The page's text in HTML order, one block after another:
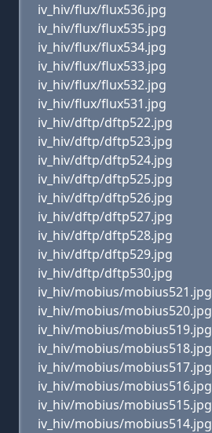
iv_hiv/flux/flux536.jpg
iv_hiv/flux/flux535.jpg
iv_hiv/flux/flux534.jpg
iv_hiv/flux/flux533.jpg
iv_hiv/flux/flux532.jpg
iv_hiv/flux/flux531.jpg
iv_hiv/dftp/dftp522.jpg
iv_hiv/dftp/dftp523.jpg
iv_hiv/dftp/dftp524.jpg
iv_hiv/dftp/dftp525.jpg
iv_hiv/dftp/dftp526.jpg
iv_hiv/dftp/dftp527.jpg
iv_hiv/dftp/dftp528.jpg
iv_hiv/dftp/dftp529.jpg
iv_hiv/dftp/dftp530.jpg
iv_hiv/mobius/mobius521.jpg
iv_hiv/mobius/mobius520.jpg
iv_hiv/mobius/mobius519.jpg
iv_hiv/mobius/mobius518.jpg
iv_hiv/mobius/mobius517.jpg
iv_hiv/mobius/mobius516.jpg
iv_hiv/mobius/mobius515.jpg
iv_hiv/mobius/mobius514.jpg